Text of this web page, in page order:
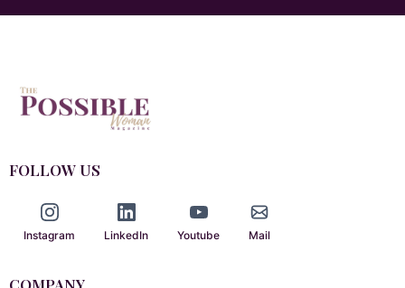
FOLLOW US
Instagram LinkedIn Youtube Mail